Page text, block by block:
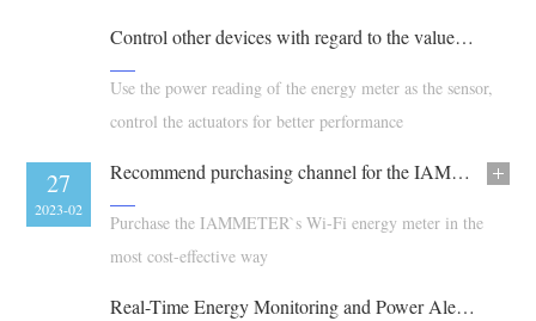
Virtual Meter
Solar PV System Energy Monitor
Store
Resources
Control other devices with regard to the value of power reading
Use the power reading of the energy meter as the sensor,
control the actuators for better performance
08
2023-03
Recommend purchasing channel for the IAMMETER`s products
Purchase the IAMMETER`s Wi-Fi energy meter in the
most cost-effective way
27
2023-02
Real-Time Energy Monitoring and Power Alerts with 1-Second Data